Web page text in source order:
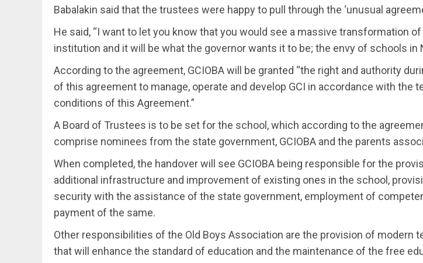
Babalakin said that the trustees were happy to pull through the ‘unusual
He said, “I want to let you know that you would see a massive transformation
institution and it will be what the governor wants it to be; the envy of schools in
According to the agreement, GCIOBA will be granted “the right and authority
of this agreement to manage, operate and develop GCI in accordance with the
conditions of this Agreement.”
A Board of Trustees is to be set for the school, which according to the
comprise nominees from the state government, GCIOBA and the parents
When completed, the handover will see GCIOBA being responsible for the
additional infrastructure and improvement of existing ones in the school,
security with the assistance of the state government, employment of
payment of the same.
Other responsibilities of the Old Boys Association are the provision of modern
that will enhance the standard of education and the maintenance of the free